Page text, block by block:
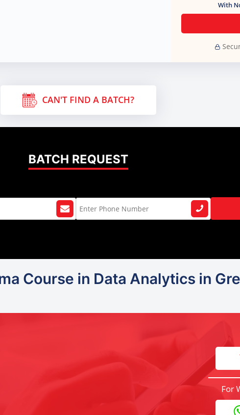
With
CAN'T FIND A BATCH?
BATCH REQUEST
Course in Data Analytics in
For